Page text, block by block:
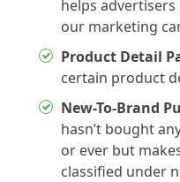
helps
our marketing
Product Detail
certain product
New-To-Brand
hasn’t bought
or ever but
classified under